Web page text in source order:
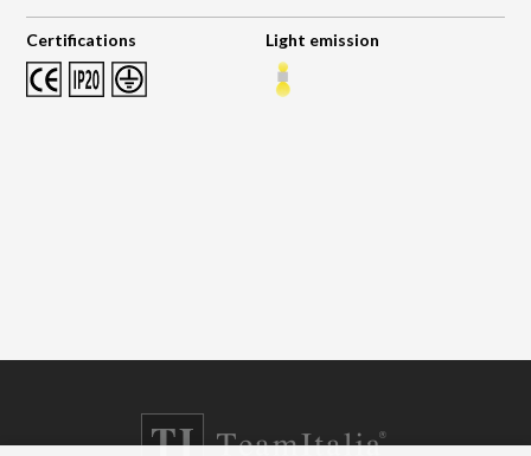
Certifications Light emission